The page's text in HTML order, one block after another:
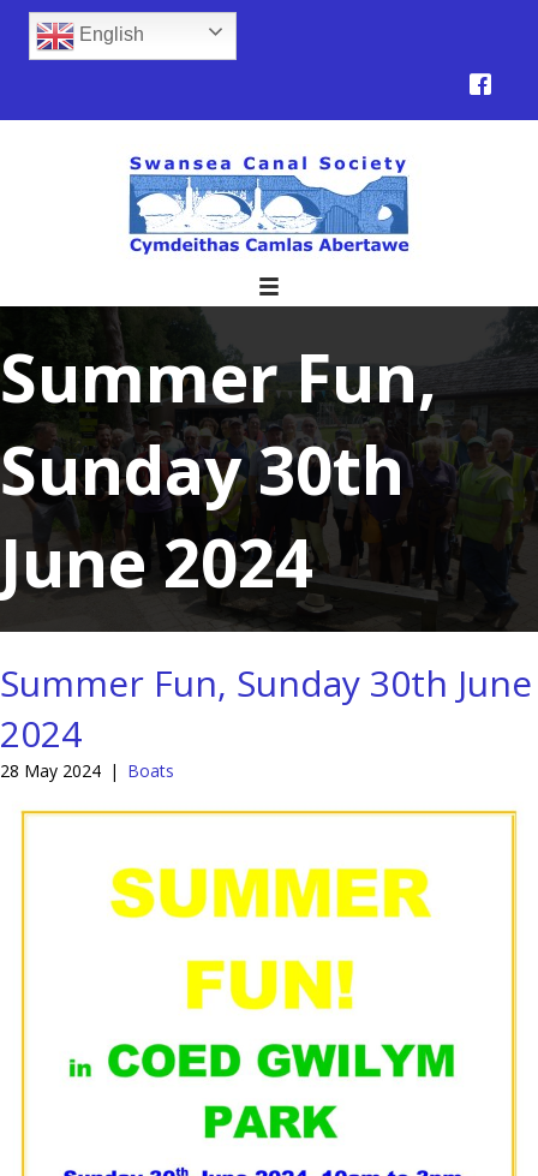
English
Summer Fun,
Sunday 30th
June 2024
Summer Fun, Sunday 30th June
2024
28 May 2024 | Boats